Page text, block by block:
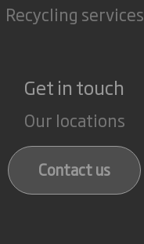
Recycling services
Get in touch
Our locations
Contact us